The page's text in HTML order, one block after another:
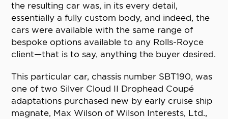
the resulting car was, in its every detail,
essentially a fully custom body, and indeed, the
cars were available with the same range of
bespoke options available to any Rolls-Royce
client—that is to say, anything the buyer desired.
This particular car, chassis number SBT190, was
one of two Silver Cloud II Drophead Coupé
adaptations purchased new by early cruise ship
magnate, Max Wilson of Wilson Interests, Ltd.,